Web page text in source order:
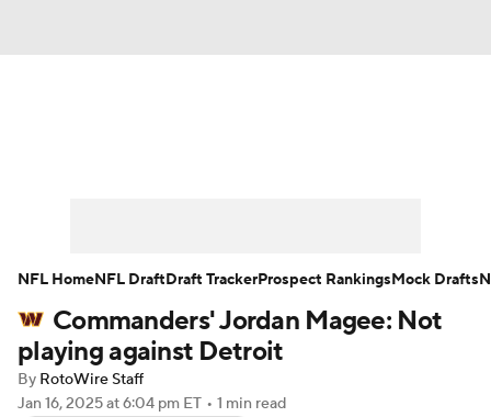
Player Search Injury Report
Fantasy Football Today
Commanders' Jordan Magee: Not
playing against Detroit
By RotoWire Staff
Jan 16, 2025at 6:04 pm ET • 1 min read
NFL HomeNFL DraftDraft TrackerProspect RankingsMock Drafts